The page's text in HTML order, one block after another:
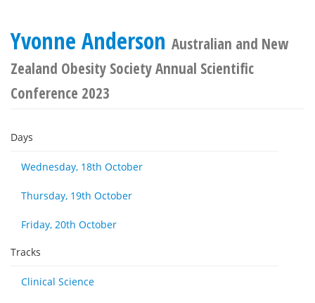
Yvonne Anderson Australian and New
Zealand Obesity Society Annual Scientific
Conference 2023
Days
Wednesday, 18th October
Thursday, 19th October
Friday, 20th October
Tracks
Clinical Science